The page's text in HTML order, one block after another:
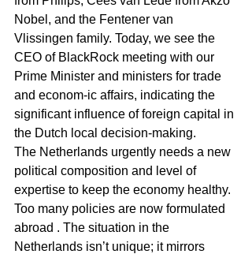
Nobel, and the Fentener van
Vlissingen family. Today, we see the
CEO of BlackRock meeting with our
Prime Minister and ministers for trade
and econom-ic affairs, indicating the
significant influence of foreign capital in
the Dutch local decision-making.
The Netherlands urgently needs a new
political composition and level of
expertise to keep the economy healthy.
Too many policies are now formulated
abroad . The situation in the
Netherlands isn’t unique; it mirrors